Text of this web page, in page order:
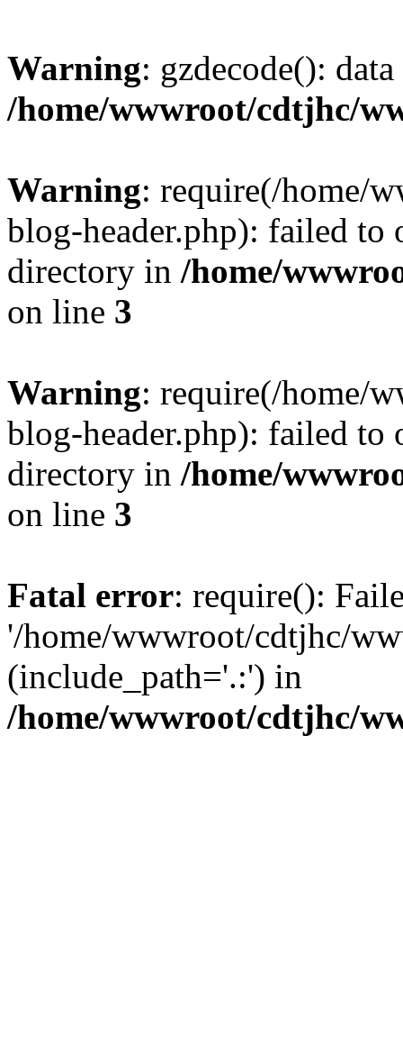
Warning: gzdecode():
/home/wwwroot/cdtjhc/
Warning: require(/home/
blog-header.php): failed to
directory in /home/
on line 3
Warning: require(/home/
blog-header.php): failed to
directory in /home/
on line 3
Fatal error: require():
'/home/wwwroot/cdtjhc/
(include_path='.:') in
/home/wwwroot/cdtjhc/